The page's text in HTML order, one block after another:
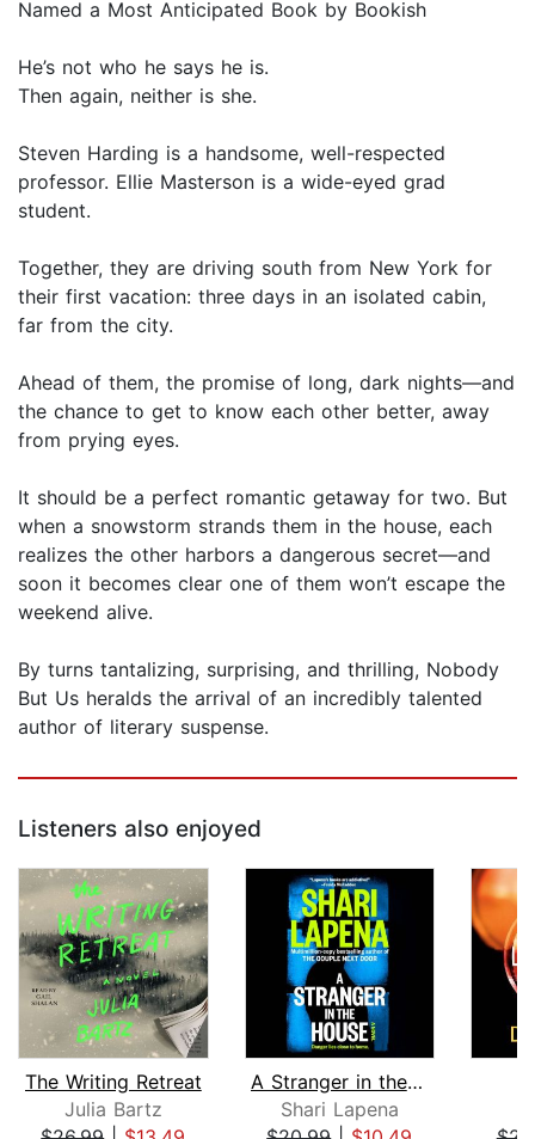
Named a Most Anticipated Book by Bookish
He’s not who he says he is.
Then again, neither is she.
Steven Harding is a handsome, well-respected
professor. Ellie Masterson is a wide-eyed grad
student.
Together, they are driving south from New York for
their first vacation: three days in an isolated cabin,
far from the city.
Ahead of them, the promise of long, dark nights—and
the chance to get to know each other better, away
from prying eyes.
It should be a perfect romantic getaway for two. But
when a snowstorm strands them in the house, each
realizes the other harbors a dangerous secret—and
soon it becomes clear one of them won’t escape the
weekend alive.
By turns tantalizing, surprising, and thrilling, Nobody
But Us heralds the arrival of an incredibly talented
author of literary suspense.
Listeners also enjoyed
The Writing Retreat
Julia Bartz
A Stranger in the House
Shari Lapena